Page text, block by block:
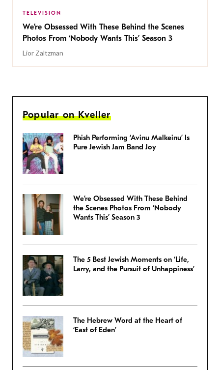
TELEVISION
We’re Obsessed With These Behind the Scenes
Photos From ‘Nobody Wants This’ Season 3
Lior Zaltzman
Popular on Kveller
Phish Performing ‘Avinu Malkeinu’ Is
Pure Jewish Jam Band Joy
We’re Obsessed With These Behind
the Scenes Photos From ‘Nobody
Wants This’ Season 3
The 5 Best Jewish Moments on ‘Life,
Larry, and the Pursuit of Unhappiness’
The Hebrew Word at the Heart of
‘East of Eden’